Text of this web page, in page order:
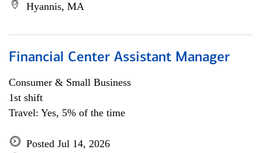
Hyannis, MA
Financial Center Assistant Manager
Consumer & Small Business
1st shift
Travel: Yes, 5% of the time
Posted Jul 14, 2026